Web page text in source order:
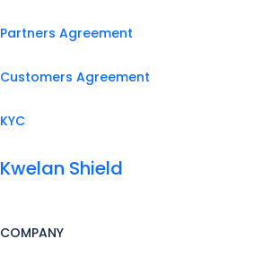
Partners Agreement
Customers Agreement
KYC
Kwelan Shield
COMPANY